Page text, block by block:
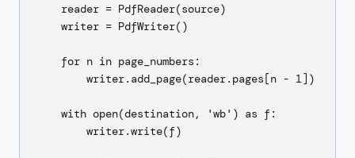
    reader = PdfReader(source)
    writer = PdfWriter()
    for n in page_numbers:
        writer.add_page(reader.pages[n - 1])
    with open(destination, 'wb') as f:
        writer.write(f)